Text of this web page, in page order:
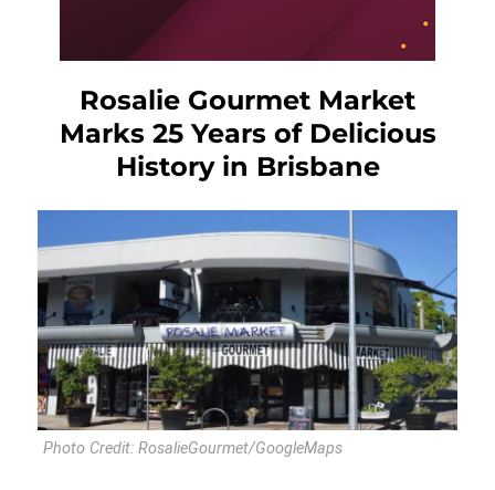
Rosalie Gourmet Market
Marks 25 Years of Delicious
History in Brisbane
Photo Credit: RosalieGourmet/GoogleMaps